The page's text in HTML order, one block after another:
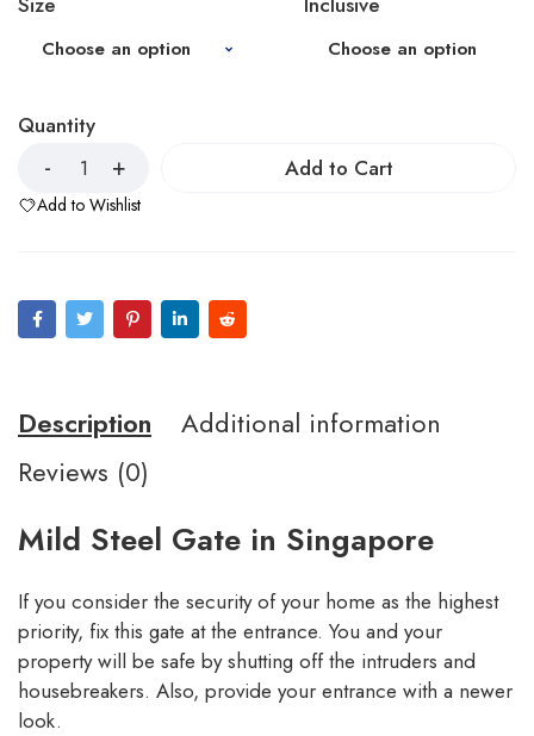
Quantity
Add to Cart
Add to Wishlist
Description
Additional information
Reviews (0)
Mild Steel Gate in Singapore
If you consider the security of your home as the highest
priority, fix this gate at the entrance. You and your
property will be safe by shutting off the intruders and
housebreakers. Also, provide your entrance with a newer
look.